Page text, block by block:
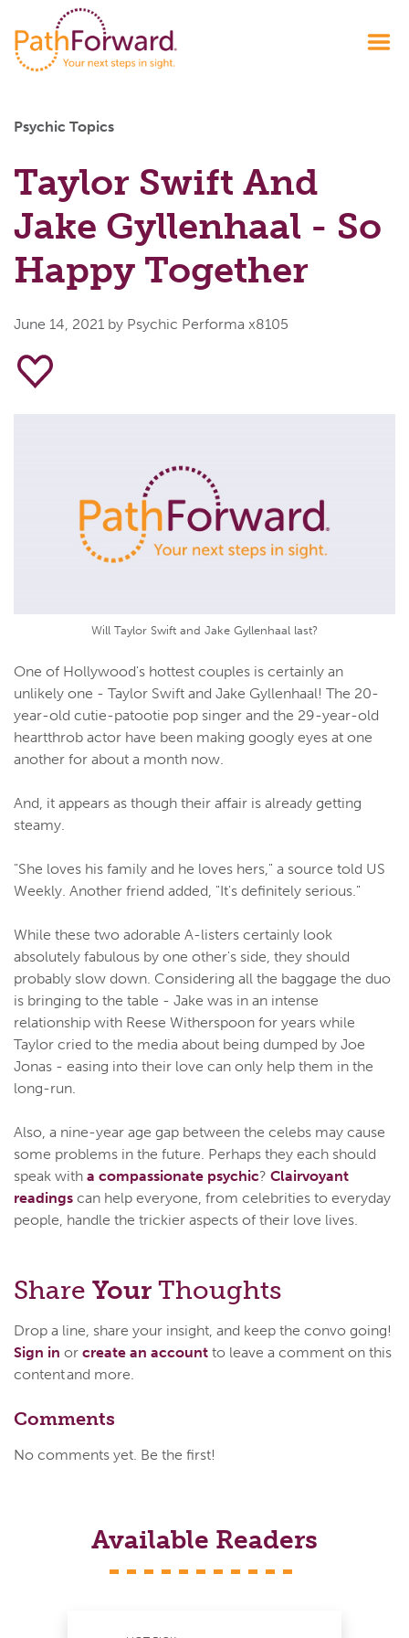
Psychic Topics
Taylor Swift And
Jake Gyllenhaal - So
Happy Together
June 14, 2021 by Psychic Performa x8105
Will Taylor Swift and Jake Gyllenhaal last?
One of Hollywood's hottest couples is certainly an
unlikely one - Taylor Swift and Jake Gyllenhaal! The 20-
year-old cutie-patootie pop singer and the 29-year-old
heartthrob actor have been making googly eyes at one
another for about a month now.
And, it appears as though their affair is already getting
steamy.
"She loves his family and he loves hers," a source told US
Weekly. Another friend added, "It's definitely serious."
While these two adorable A-listers certainly look
absolutely fabulous by one other's side, they should
probably slow down. Considering all the baggage the duo
is bringing to the table - Jake was in an intense
relationship with Reese Witherspoon for years while
Taylor cried to the media about being dumped by Joe
Jonas - easing into their love can only help them in the
long-run.
Also, a nine-year age gap between the celebs may cause
some problems in the future. Perhaps they each should
speak with a compassionate psychic? Clairvoyant
readings can help everyone, from celebrities to everyday
people, handle the trickier aspects of their love lives.
Share Your Thoughts
Drop a line, share your insight, and keep the convo going!
Sign in or create an account to leave a comment on this
content and more.
Comments
No comments yet. Be the first!
Available Readers